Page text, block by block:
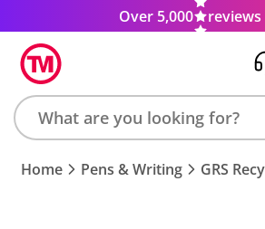
Over 5,000 reviews
Search
product,
Home Pens & Writing GRS